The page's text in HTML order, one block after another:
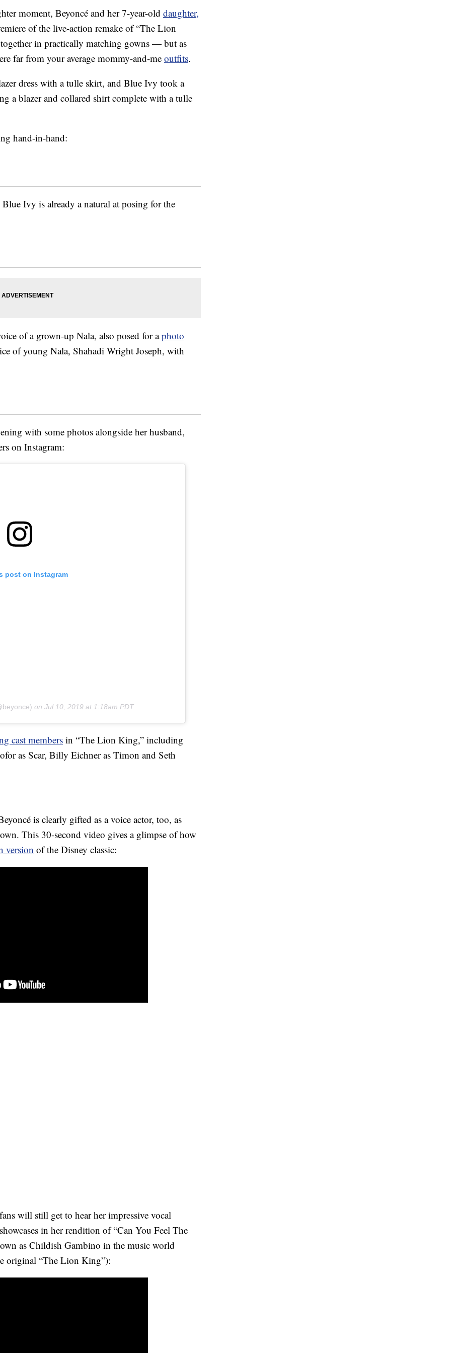
moment, Beyoncé and her 7-year-old daughter,
of the live-action remake of “The Lion
in practically matching gowns — but as
far from your average mommy-and-me outfits.
dress with a tulle skirt, and Blue Ivy took a
a blazer and collared shirt complete with a tulle
hand-in-hand:
Blue Ivy is already a natural at posing for the
of a grown-up Nala, also posed for aphoto
of young Nala, Shahadi Wright Joseph, with
with some photos alongside her husband,
on Instagram:
post on Instagram
on Jul 10, 2019 at 1:18am PDT
cast membersin “The Lion King,” including
as Scar, Billy Eichner as Timon and Seth
is clearly gifted as a voice actor, too, as
This 30-second video gives a glimpse of how
version of the Disney classic:
will still get to hear her impressive vocal
in her rendition of “Can You Feel The
as Childish Gambino in the music world
original “The Lion King”):